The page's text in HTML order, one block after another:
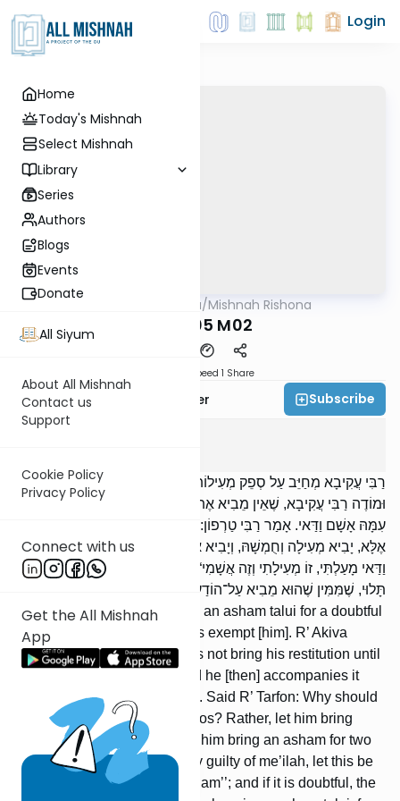
Home
Today's Mishnah
Select Mishnah
Library
Series
Authors
Blogs
Events
Donate
All Siyum
About All Mishnah
Contact us
Support
Cookie Policy
Privacy Policy
Connect with us
Get the All Mishnah
App
Login
AllMishna/Mishnah Rishona
KRS P05 M02
Speed 1 Share
Rabbi Fishel Shechter Subscribe
רַבִּי עֲקִיבָא מְחַיֵּב עַל סְפֵק מְעִילוֹת אָשָׁם תָּלוּי, וַחֲכָמִים פּוֹטְרִים.
וּמוֹדֶה רַבִּי עֲקִיבָא, שֶׁאֵין מֵבִיא אֶת־מְעִילָתוֹ עַד שֶׁתִּתְוַדַּע לוֹ, וְיָבִיא
עִמָּהּ אָשָׁם וַדַּאי. אָמַר רַבִּי טַרְפוֹן: מַה לָּזֶה מֵבִיא שְׁתֵּי אֲשָׁמוֹת?
אֶלָּא, יָבִיא מְעִילָה וְחֻמְשָׁהּ, וְיָבִיא אָשָׁם בִּשְׁנֵי סְלָעִים וְיֹאמַר: ,,אִם
וַדַּאי מָעַלְתִּי, זוֹ מְעִילָתִי וְזֶה אֲשָׁמִי“; וְאִם סָפֵק, הַמָּעוֹת נְדָבָה וְאָשָׁם
תָּלוּי, שֶׁמִּמִּין שֶׁהוּא מֵבִיא עַל־הוֹדַע, מֵבִיא עַל־לֹא הוֹדַע.
R’ Akiva holds [one] liable to an asham talui for a doubtful
case of me’ilah, but the Sages exempt [him]. R’ Akiva
agrees, however, that he does not bring his restitution until
it becomes known to him, and he [then] accompanies it
with the unconditional asham. Said R’ Tarfon: Why should
this [person] bring two ashamos? Rather, let him bring
restitution and its fifth, and let him bring an asham for two
selaim and say, ‘‘If I am surely guilty of me’ilah, let this be
my restitution and this my asham’’; and if it is doubtful, the